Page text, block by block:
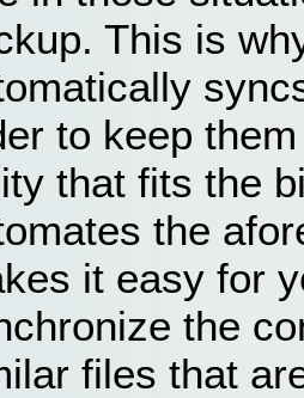
This is
to keep
that fits the
the
it easy for
the
files that